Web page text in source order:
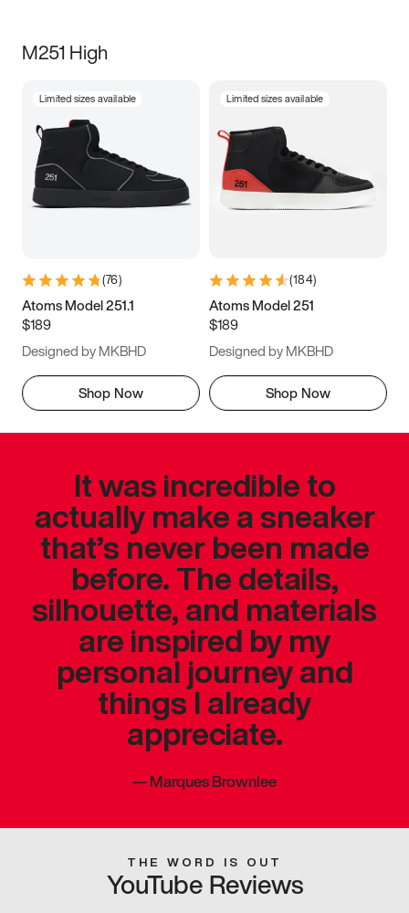
M251 High
Limited sizes available
(76)
Atoms Model 251.1
$189
Designed by MKBHD
Shop Now
Limited sizes available
(184)
Atoms Model 251
$189
Designed by MKBHD
Shop Now
It was incredible to
actually make a sneaker
that’s never been made
before. The details,
silhouette, and materials
are inspired by my
personal journey and
things I already
appreciate.
—Marques Brownlee
THE WORD IS OUT
YouTube Reviews